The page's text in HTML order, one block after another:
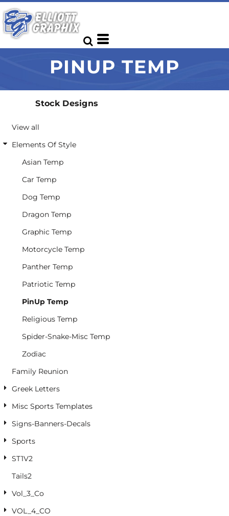
PINUP TEMP
Stock Designs
View all
Elements Of Style
Asian Temp
Car Temp
Dog Temp
Dragon Temp
Graphic Temp
Motorcycle Temp
Panther Temp
Patriotic Temp
PinUp Temp
Religious Temp
Spider-Snake-Misc Temp
Zodiac
Family Reunion
Greek Letters
Misc Sports Templates
Signs-Banners-Decals
Sports
ST1V2
Tails2
Vol_3_Co
VOL_4_CO
Default
Date Added